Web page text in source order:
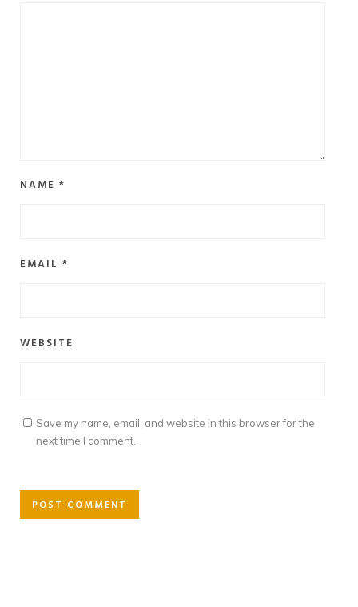
NAME *
EMAIL *
WEBSITE
Save my name, email, and website in this browser for the
next time I comment.